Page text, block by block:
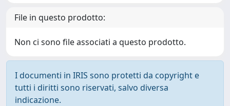
File in questo prodotto:
Non ci sono file associati a questo prodotto.
I documenti in IRIS sono protetti da copyright e
tutti i diritti sono riservati, salvo diversa
indicazione.